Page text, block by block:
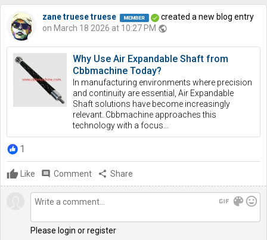
zane truese truese
created a new blog entry
on March 18 2026 at 10:27 PM public
Why Use Air Expandable Shaft from
Cbbmachine Today?
In manufacturing environments where precision
and continuity are essential, Air Expandable
Shaft solutions have become increasingly
relevant. Cbbmachine approaches this
technology with a focus...
1
Like comment Comment share Share
gif color_lens mood
Please login or register